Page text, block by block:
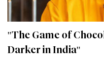
"The Game of
Darker in India"